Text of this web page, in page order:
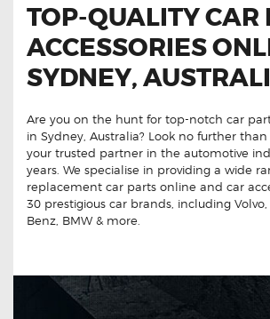
TOP-QUALITY CAR
ACCESSORIES
SYDNEY,
Are you on the hunt for top-notch car
in Sydney, Australia? Look no further than
your trusted partner in the automotive
years. We specialise in providing a wide
replacement car parts online and car
30 prestigious car brands, including
Benz, BMW & more.